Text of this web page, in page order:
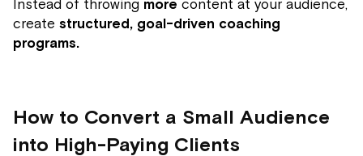
Instead of throwing more content at your audience,
create structured, goal-driven coaching
programs.
How to Convert a Small Audience
into High-Paying Clients